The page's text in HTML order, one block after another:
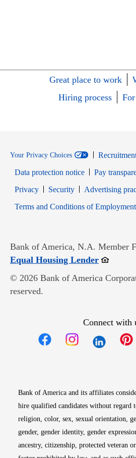
Great place to work
Hiring process
Your Privacy Choices
Data protection notice
Pay
PrivacyOpens in new window
SecurityOpens in new
Advertising
Terms and Conditions of Employment
Bank of America, N.A. Member
Equal Housing LenderOpens in
© 2026 Bank of America
reserved.
Connect with
Bank of America and its affiliates
hire qualified candidates without regard
religion, color, sex, sexual orientation,
gender, gender identity, gender
ancestry, citizenship, protected veteran